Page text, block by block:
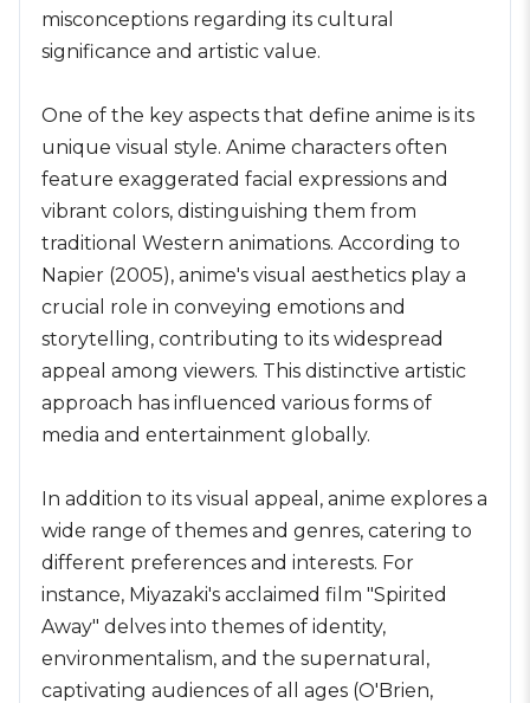
misconceptions regarding its cultural
significance and artistic value.
One of the key aspects that define anime is its
unique visual style. Anime characters often
feature exaggerated facial expressions and
vibrant colors, distinguishing them from
traditional Western animations. According to
Napier (2005), anime's visual aesthetics play a
crucial role in conveying emotions and
storytelling, contributing to its widespread
appeal among viewers. This distinctive artistic
approach has influenced various forms of
media and entertainment globally.
In addition to its visual appeal, anime explores a
wide range of themes and genres, catering to
different preferences and interests. For
instance, Miyazaki's acclaimed film "Spirited
Away" delves into themes of identity,
environmentalism, and the supernatural,
captivating audiences of all ages (O'Brien,